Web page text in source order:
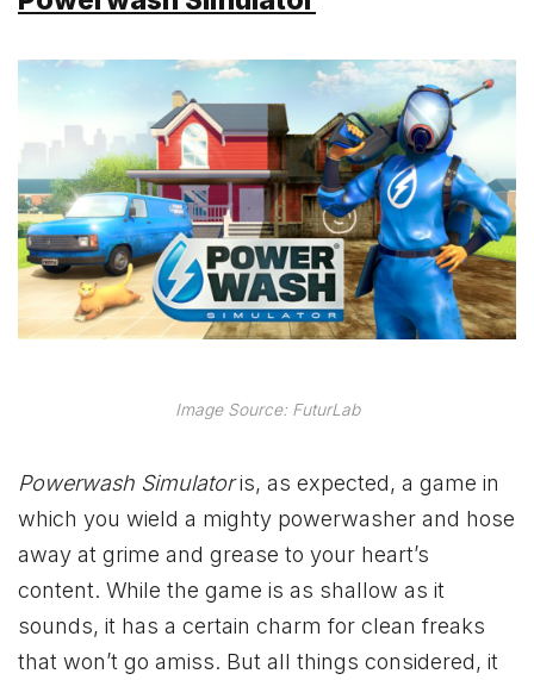
Image Source: FuturLab
Powerwash Simulatoris, as expected, a game in
which you wield a mighty powerwasher and hose
away at grime and grease to your heart’s
content. While the game is as shallow as it
sounds, it has a certain charm for clean freaks
that won’t go amiss. But all things considered, it